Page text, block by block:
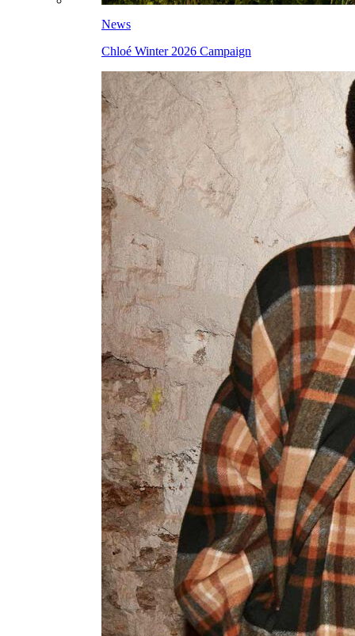
News
Chloé Winter 2026 Campaign